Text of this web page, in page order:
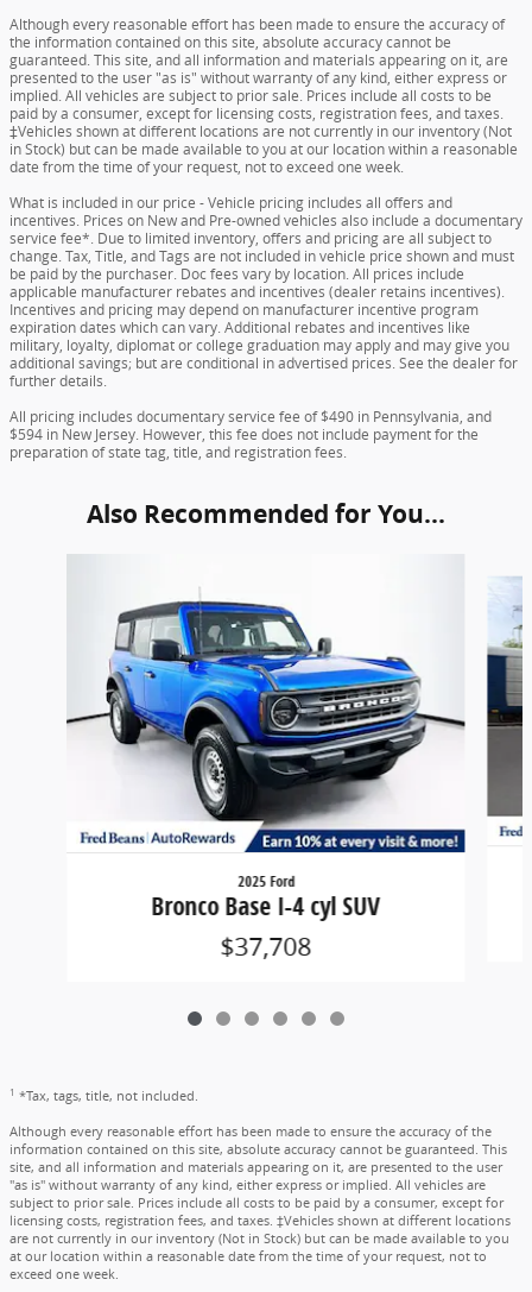
Although every reasonable effort has been made to ensure the accuracy of
the information contained on this site, absolute accuracy cannot be
guaranteed. This site, and all information and materials appearing on it, are
presented to the user "as is" without warranty of any kind, either express or
implied. All vehicles are subject to prior sale. Prices include all costs to be
paid by a consumer, except for licensing costs, registration fees, and taxes.
‡Vehicles shown at different locations are not currently in our inventory (Not
in Stock) but can be made available to you at our location within a reasonable
date from the time of your request, not to exceed one week.
What is included in our price - Vehicle pricing includes all offers and
incentives. Prices on New and Pre-owned vehicles also include a documentary
service fee*. Due to limited inventory, offers and pricing are all subject to
change. Tax, Title, and Tags are not included in vehicle price shown and must
be paid by the purchaser. Doc fees vary by location. All prices include
applicable manufacturer rebates and incentives (dealer retains incentives).
Incentives and pricing may depend on manufacturer incentive program
expiration dates which can vary. Additional rebates and incentives like
military, loyalty, diplomat or college graduation may apply and may give you
additional savings; but are conditional in advertised prices. See the dealer for
further details.
All pricing includes documentary service fee of $490 in Pennsylvania, and
$594 in New Jersey. However, this fee does not include payment for the
preparation of state tag, title, and registration fees.
Also Recommended for You...
2025 Ford
Bronco Base I-4 cyl SUV
$37,708
1 *Tax, tags, title, not included.
Although every reasonable effort has been made to ensure the accuracy of the
information contained on this site, absolute accuracy cannot be guaranteed. This
site, and all information and materials appearing on it, are presented to the user
"as is" without warranty of any kind, either express or implied. All vehicles are
subject to prior sale. Prices include all costs to be paid by a consumer, except for
licensing costs, registration fees, and taxes. ‡Vehicles shown at different locations
are not currently in our inventory (Not in Stock) but can be made available to you
at our location within a reasonable date from the time of your request, not to
exceed one week.